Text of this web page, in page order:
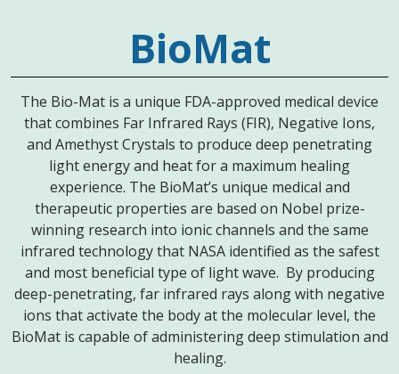
BioMat
The Bio-Mat is a unique FDA-approved medical device
that combines Far Infrared Rays (FIR), Negative Ions,
and Amethyst Crystals to produce deep penetrating
light energy and heat for a maximum healing
experience. The BioMat’s unique medical and
therapeutic properties are based on Nobel prize-
winning research into ionic channels and the same
infrared technology that NASA identified as the safest
and most beneficial type of light wave. By producing
deep-penetrating, far infrared rays along with negative
ions that activate the body at the molecular level, the
BioMat is capable of administering deep stimulation and
healing.